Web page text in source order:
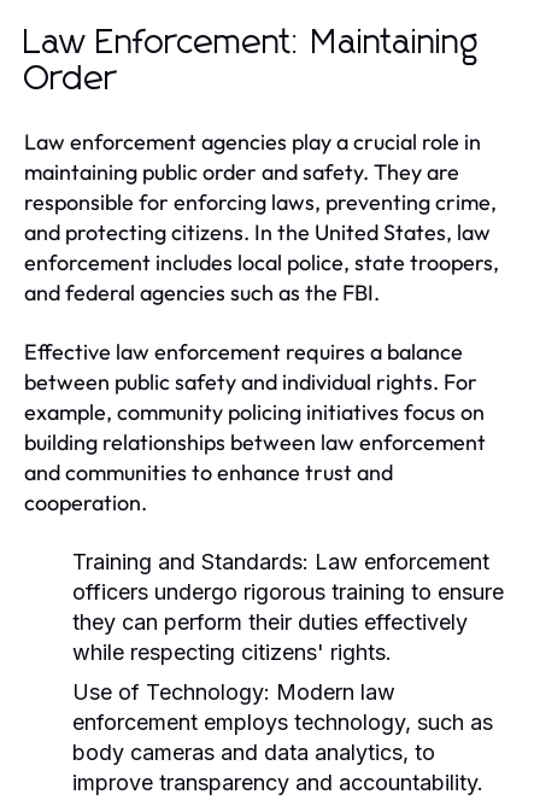
Law Enforcement: Maintaining
Order
Law enforcement agencies play a crucial role in
maintaining public order and safety. They are
responsible for enforcing laws, preventing crime,
and protecting citizens. In the United States, law
enforcement includes local police, state troopers,
and federal agencies such as the FBI.
Effective law enforcement requires a balance
between public safety and individual rights. For
example, community policing initiatives focus on
building relationships between law enforcement
and communities to enhance trust and
cooperation.
Training and Standards: Law enforcement
officers undergo rigorous training to ensure
they can perform their duties effectively
while respecting citizens' rights.
Use of Technology: Modern law
enforcement employs technology, such as
body cameras and data analytics, to
improve transparency and accountability.